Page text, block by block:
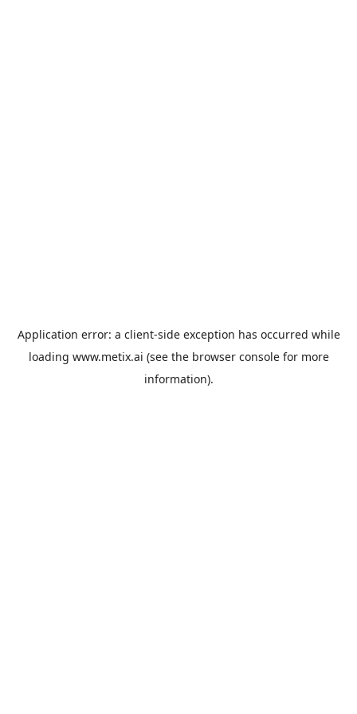
Application error: a client-side exception has occurred while
loading www.metix.ai (see the browser consolefor more
information).